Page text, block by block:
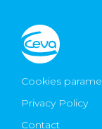
Cookies
Privacy Policy
Contact